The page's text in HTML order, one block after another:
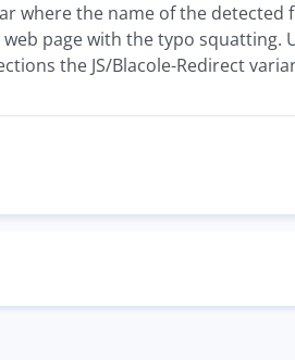
where the name of the detected
page with the typo squatting.
the JS/Blacole-Redirect